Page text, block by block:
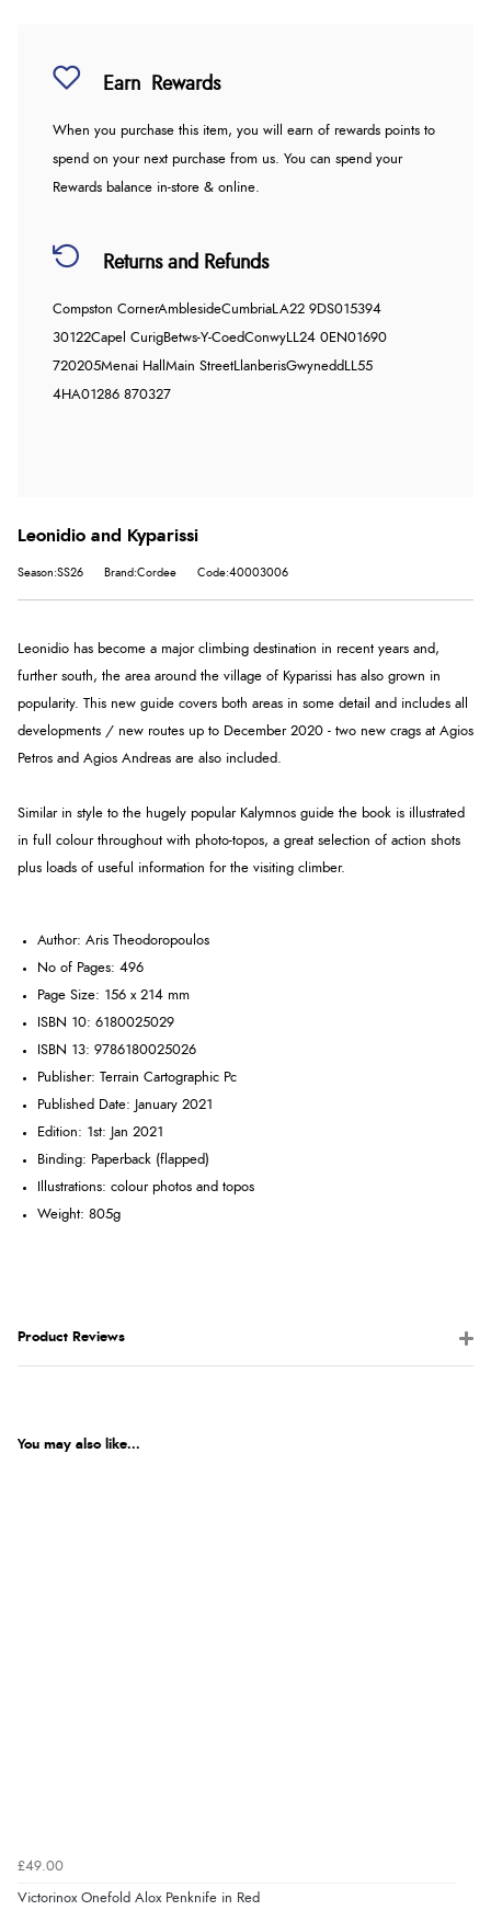
Earn Rewards
When you purchase this item, you will earn of rewards points to
spend on your next purchase from us. You can spend your
Rewards balance in-store & online.
Returns and Refunds
Compston CornerAmblesideCumbriaLA22 9DS015394
30122Capel CurigBetws-Y-CoedConwyLL24 0EN01690
720205Menai Hall Main StreetLlanberisGwynedd LL55
4HA01286 870327
Leonidio and Kyparissi
Season:SS26 Brand:Cordee Code:40003006
Leonidio has become a major climbing destination in recent years and,
further south, the area around the village of Kyparissi has also grown in
popularity. This new guide covers both areas in some detail and includes all
developments / new routes up to December 2020 - two new crags at Agios
Petros and Agios Andreas are also included.
Similar in style to the hugely popular Kalymnos guide the book is illustrated
in full colour throughout with photo-topos, a great selection of action shots
plus loads of useful information for the visiting climber.
Author: Aris Theodoropoulos
No of Pages: 496
Page Size: 156 x 214 mm
ISBN 10: 6180025029
ISBN 13: 9786180025026
Publisher: Terrain Cartographic Pc
Published Date: January 2021
Edition: 1st: Jan 2021
Binding: Paperback (flapped)
Illustrations: colour photos and topos
Weight: 805g
Product Reviews
You may also like...
£49.00
Victorinox Onefold Alox Penknife in Red